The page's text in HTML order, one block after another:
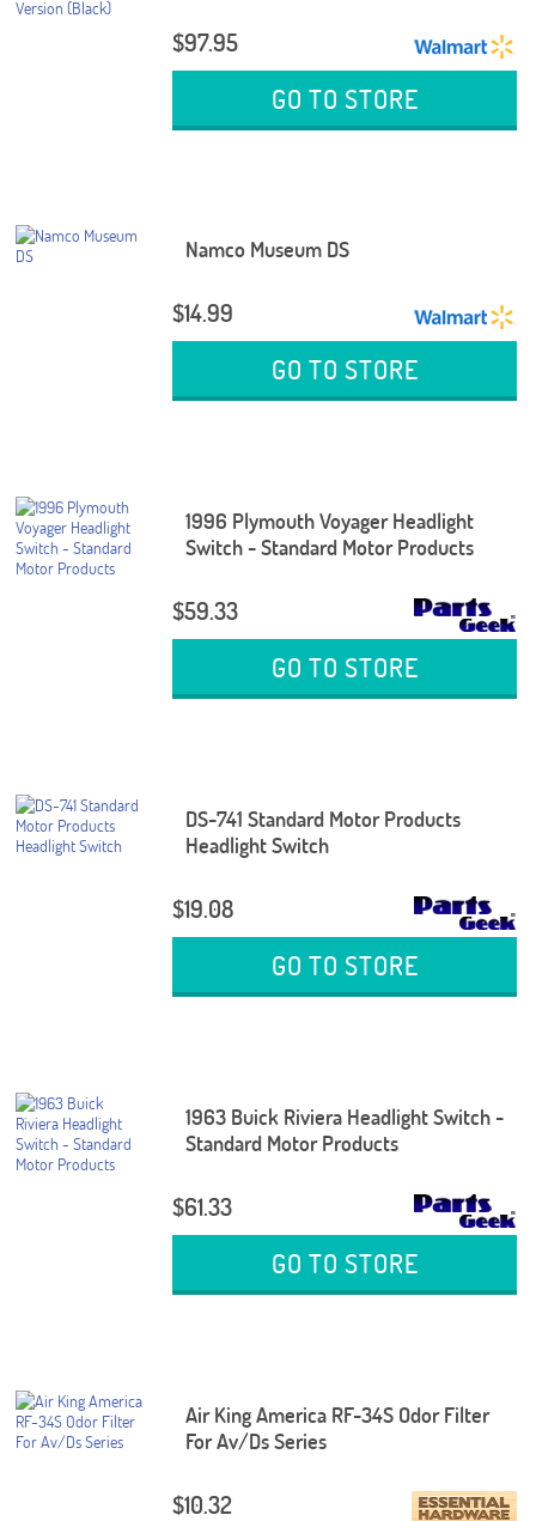
$97.95
GO TO STORE
Namco Museum DS
$14.99
GO TO STORE
1996 Plymouth Voyager Headlight
Switch - Standard Motor Products
$59.33
GO TO STORE
DS-741 Standard Motor Products
Headlight Switch
$19.08
GO TO STORE
1963 Buick Riviera Headlight Switch -
Standard Motor Products
$61.33
GO TO STORE
Air King America RF-34S Odor Filter
For Av/Ds Series
$10.32